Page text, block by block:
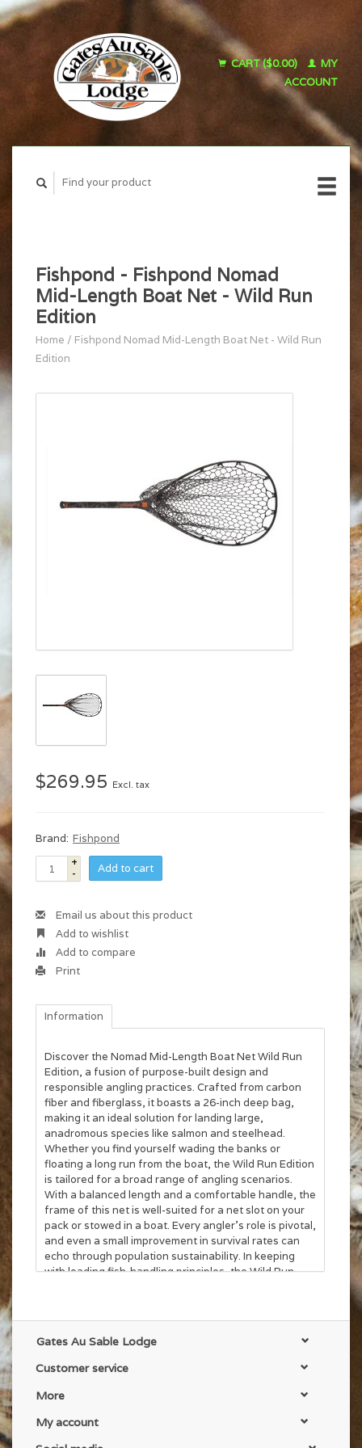
CART ($0.00)
MY
ACCOUNT
Fishpond - Fishpond Nomad
Mid-Length Boat Net - Wild Run
Edition
Home / Fishpond Nomad Mid-Length Boat Net - Wild Run
Edition
$269.95 Excl. tax
Brand: Fishpond
+
-
Add to cart
Email us about this product
Add to wishlist
Add to compare
Print
Information
Discover the Nomad Mid-Length Boat Net Wild Run
Edition, a fusion of purpose-built design and
responsible angling practices. Crafted from carbon
fiber and fiberglass, it boasts a 26-inch deep bag,
making it an ideal solution for landing large,
anadromous species like salmon and steelhead.
Whether you find yourself wading the banks or
floating a long run from the boat, the Wild Run Edition
is tailored for a broad range of angling scenarios.
With a balanced length and a comfortable handle, the
frame of this net is well-suited for a net slot on your
pack or stowed in a boat. Every angler's role is pivotal,
and even a small improvement in survival rates can
echo through population sustainability. In keeping
with leading fish-handling principles, the Wild Run
soft rubber net. Landing the fish of a lifetime is a
just playing; you’re leveling the odds.
Gates Au Sable Lodge
Customer service
More
My account